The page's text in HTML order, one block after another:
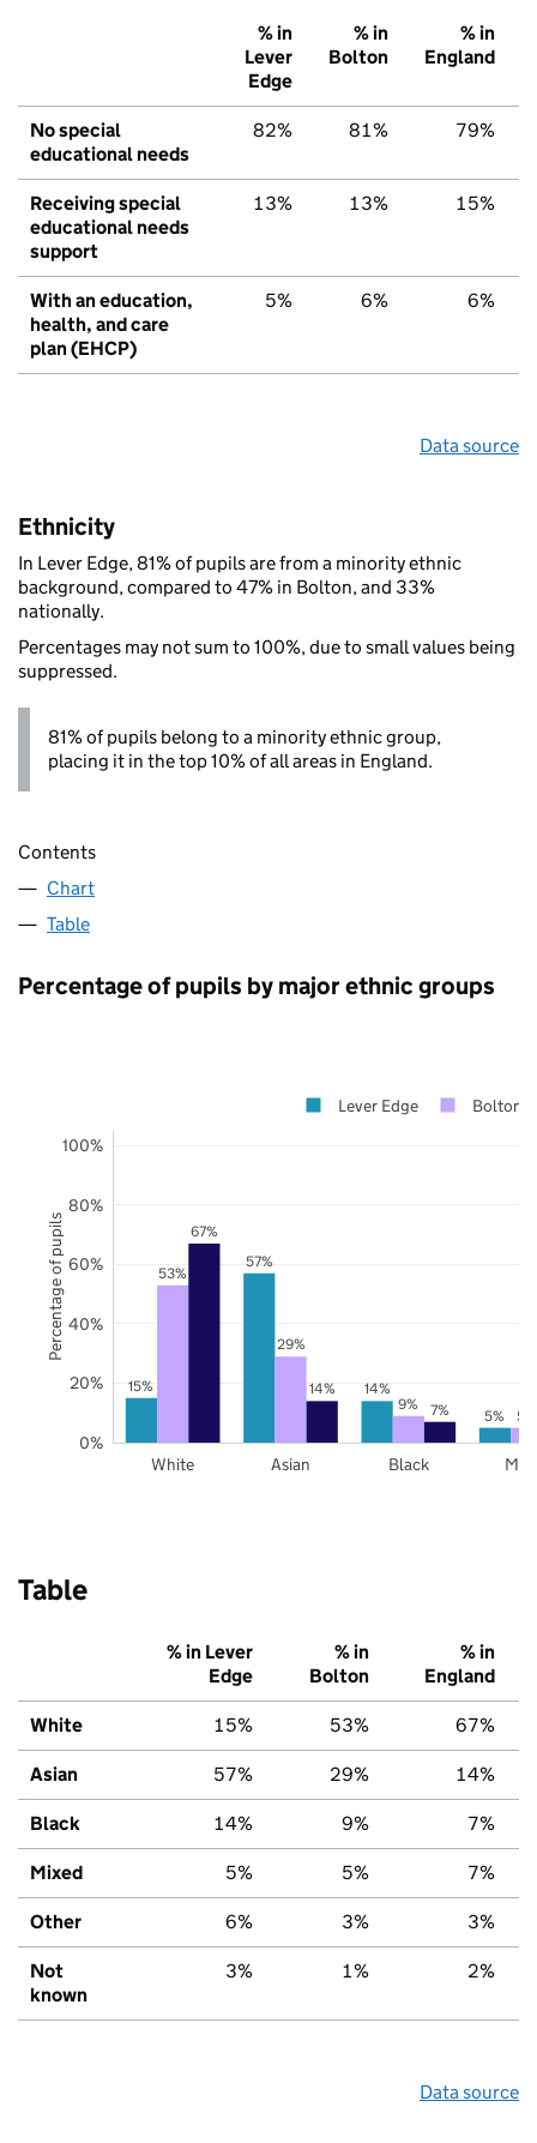
% in
Lever
Edge
% in
Bolton
% in
England
No special
educational needs
82% 81% 79%
Receiving special
educational needs
support
13% 13% 15%
With an education,
health, and care
plan (EHCP)
5% 6% 6%
Data source
Ethnicity
In Lever Edge, 81% of pupils are from a minority ethnic
background, compared to 47% in Bolton, and 33%
nationally.
Percentages may not sum to 100%, due to small values being
suppressed.
81% of pupils belong to a minority ethnic group,
placing it in the top 10% of all areas in England.
Contents
Chart
Table
Percentage of pupils by major ethnic groups
15%
57%
14%
5%
53%
29%
9%
5%
67%
14%
7%
White Asian Black
0%
20%
40%
60%
80%
100%
Lever Edge Bolton
Percentage of pupils
Table
% in Lever
Edge
% in
Bolton
% in
England
White 15% 53% 67%
Asian 57% 29% 14%
Black 14% 9% 7%
Mixed 5% 5% 7%
Other 6% 3% 3%
Not
known
3% 1% 2%
Data source